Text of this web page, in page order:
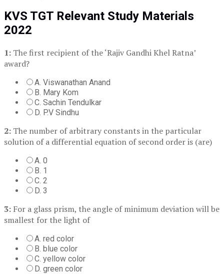
KVS TGT Relevant Study Materials
2022
1: The first recipient of the ‘Rajiv Gandhi Khel Ratna’
award?
A. Viswanathan Anand
B. Mary Kom
C. Sachin Tendulkar
D. P.V Sindhu
2: The number of arbitrary constants in the particular
solution of a differential equation of second order is (are)
A. 0
B. 1
C. 2
D. 3
3: For a glass prism, the angle of minimum deviation will be
smallest for the light of
A. red color
B. blue color
C. yellow color
D. green color